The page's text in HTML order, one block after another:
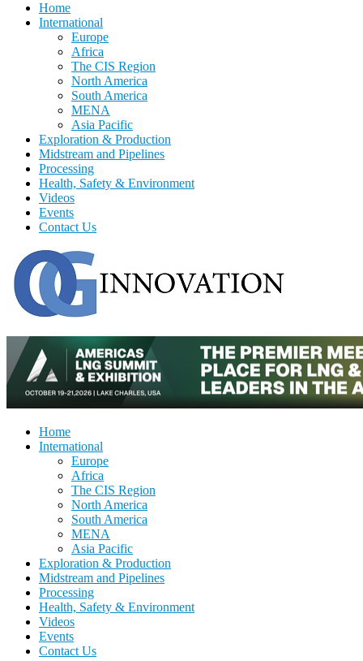
Home
International
Europe
Africa
The CIS Region
North America
South America
MENA
Asia Pacific
Exploration & Production
Midstream and Pipelines
Processing
Health, Safety & Environment
Videos
Events
Contact Us
Home
International
Europe
Africa
The CIS Region
North America
South America
MENA
Asia Pacific
Exploration & Production
Midstream and Pipelines
Processing
Health, Safety & Environment
Videos
Events
Contact Us